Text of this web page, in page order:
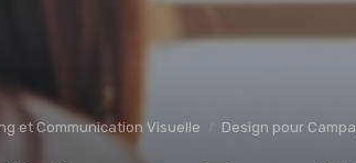
et Communication Visuelle Design pour